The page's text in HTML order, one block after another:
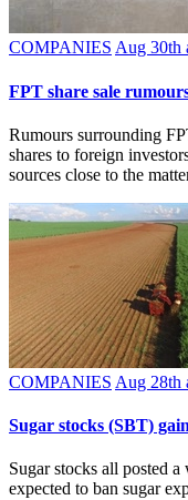
COMPANIES Aug 30th
FPT share sale
Rumours surrounding
shares to foreign
sources close to the
COMPANIES Aug 28th
Sugar stocks (SBT)
Sugar stocks all posted
expected to ban sugar